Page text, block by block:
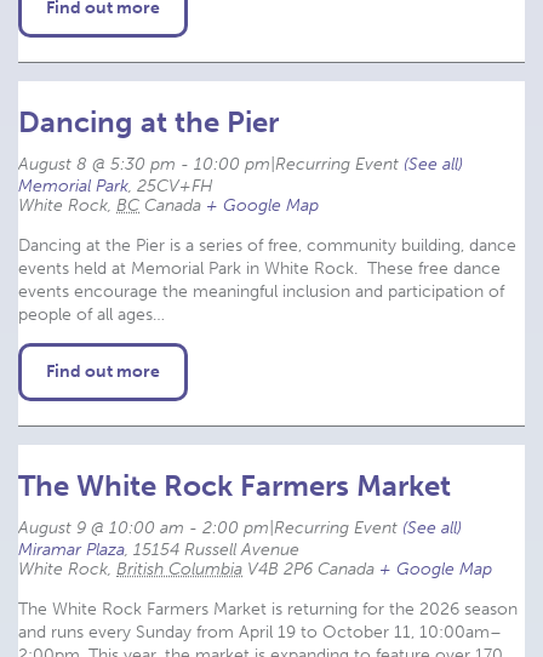
Find out more
Dancing at the Pier
August 8 @ 5:30 pm - 10:00 pm Recurring Event (See all)
Memorial Park, 25CV+FH
White Rock, BC Canada + Google Map
Dancing at the Pier is a series of free, community building, dance
events held at Memorial Park in White Rock. These free dance
events encourage the meaningful inclusion and participation of
people of all ages…
Find out more
The White Rock Farmers Market
August 9 @ 10:00 am - 2:00 pm Recurring Event (See all)
Miramar Plaza, 15154 Russell Avenue
White Rock, British Columbia V4B 2P6 Canada + Google Map
The White Rock Farmers Market is returning for the 2026 season
and runs every Sunday from April 19 to October 11, 10:00am–